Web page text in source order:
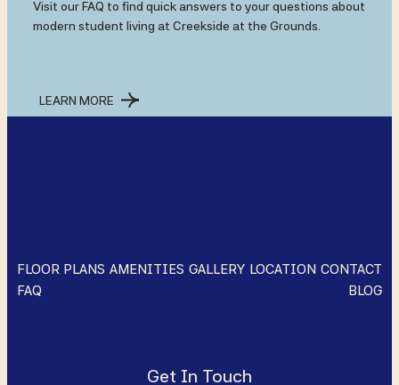
Visit our FAQ to find quick answers to your questions about
modern student living at Creekside at the Grounds.
LEARN MORE
FLOOR PLANS AMENITIES GALLERY LOCATION CONTACT
FAQ
BLOG
Get In Touch